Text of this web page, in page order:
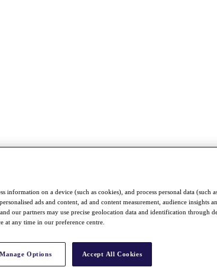
information on a device (such as cookies), and process personal data (such
ads and content, ad and content measurement, audience insights
our partners may use precise geolocation data and identification through
at any time in our preference centre.
Manage Options Accept All Cookies